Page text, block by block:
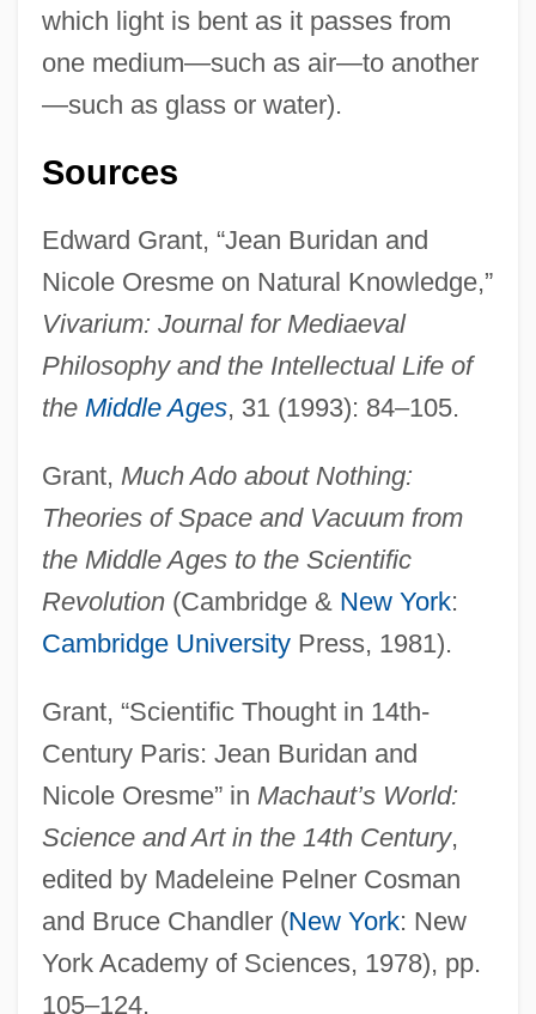
which light is bent as it passes from
one medium—such as air—to another
—such as glass or water).
Sources
Edward Grant, “Jean Buridan and
Nicole Oresme on Natural Knowledge,”
Vivarium: Journal for Mediaeval
Philosophy and the Intellectual Life of
the Middle Ages, 31 (1993): 84–105.
Grant, Much Ado about Nothing:
Theories of Space and Vacuum from
the Middle Ages to the Scientific
Revolution(Cambridge & New York:
Cambridge UniversityPress, 1981).
Grant, “Scientific Thought in 14th-
Century Paris: Jean Buridan and
Nicole Oresme” in Machaut’s World:
Science and Art in the 14th Century,
edited by Madeleine Pelner Cosman
and Bruce Chandler (New York: New
York Academy of Sciences, 1978), pp.
105–124.